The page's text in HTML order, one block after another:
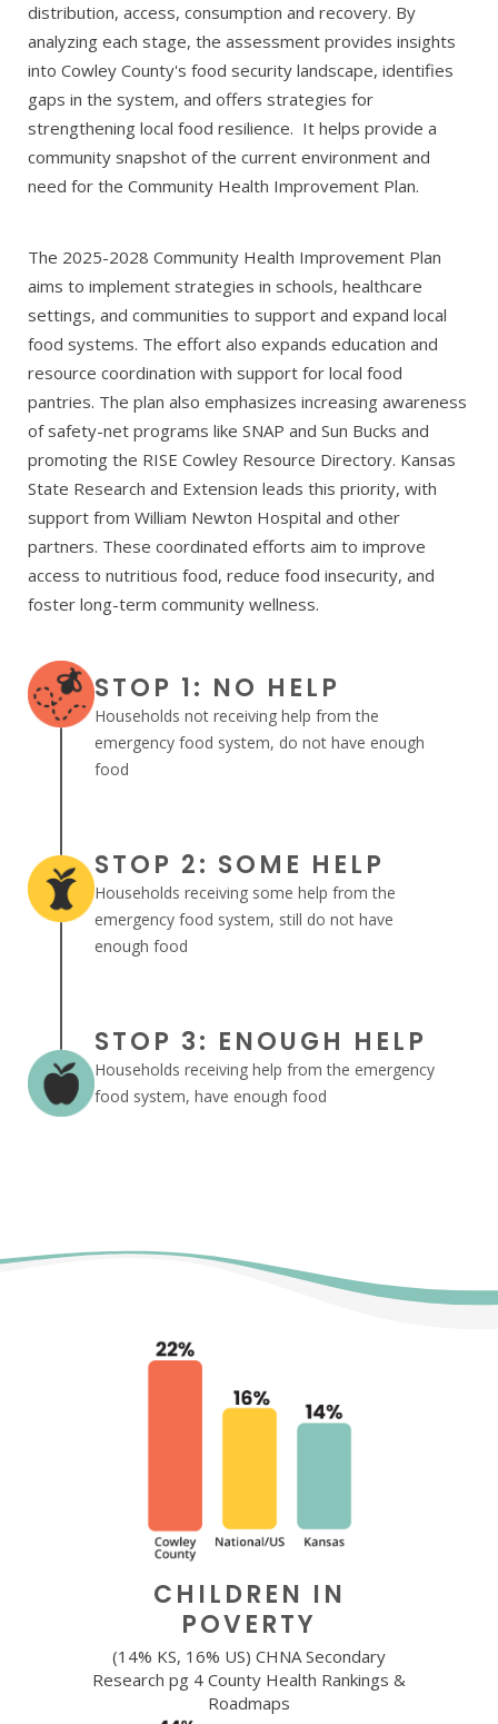
distribution, access, consumption and recovery. By
analyzing each stage, the assessment provides insights
into Cowley County's food security landscape, identifies
gaps in the system, and offers strategies for
strengthening local food resilience. It helps provide a
community snapshot of the current environment and
need for the Community Health Improvement Plan.
The 2025-2028 Community Health Improvement Plan
aims to implement strategies in schools, healthcare
settings, and communities to support and expand local
food systems. The effort also expands education and
resource coordination with support for local food
pantries. The plan also emphasizes increasing awareness
of safety-net programs like SNAP and Sun Bucks and
promoting the RISE Cowley Resource Directory. Kansas
State Research and Extension leads this priority, with
support from William Newton Hospital and other
partners. These coordinated efforts aim to improve
access to nutritious food, reduce food insecurity, and
foster long-term community wellness.
STOP 1: NO HELP
Households not receiving help from the
emergency food system, do not have enough
food
STOP 2: SOME HELP
Households receiving some help from the
emergency food system, still do not have
enough food
STOP 3: ENOUGH HELP
Households receiving help from the emergency
food system, have enough food
CHILDREN IN
POVERTY
(14% KS, 16% US) CHNA Secondary
Research pg 4 County Health Rankings &
Roadmaps